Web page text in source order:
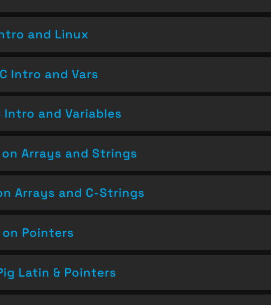
and Linux
Intro and Vars
Intro and Variables
Arrays and Strings
Arrays and C-Strings
Pointers
Latin & Pointers